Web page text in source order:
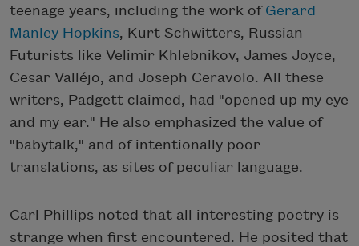
teenage years, including the work of Gerard
Manley Hopkins, Kurt Schwitters, Russian
Futurists like Velimir Khlebnikov, James Joyce,
Cesar Valléjo, and Joseph Ceravolo. All these
writers, Padgett claimed, had "opened up my eye
and my ear." He also emphasized the value of
"babytalk," and of intentionally poor
translations, as sites of peculiar language.
Carl Phillips noted that all interesting poetry is
strange when first encountered. He posited that